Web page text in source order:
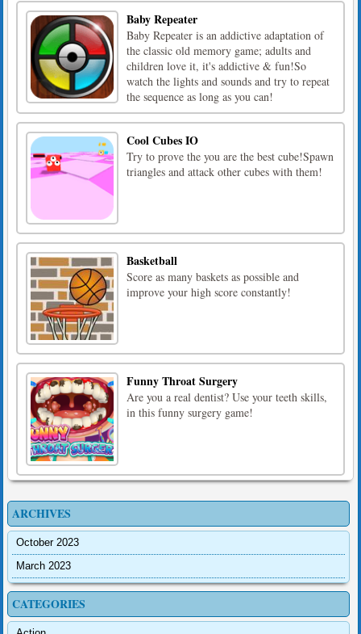
Baby Repeater
Baby Repeater is an addictive adaptation of
the classic old memory game; adults and
children love it, it's addictive & fun!So
watch the lights and sounds and try to repeat
the sequence as long as you can!
Cool Cubes IO
Try to prove the you are the best cube!Spawn
triangles and attack other cubes with them!
Basketball
Score as many baskets as possible and
improve your high score constantly!
Funny Throat Surgery
Are you a real dentist? Use your teeth skills,
in this funny surgery game!
ARCHIVES
October 2023
March 2023
CATEGORIES